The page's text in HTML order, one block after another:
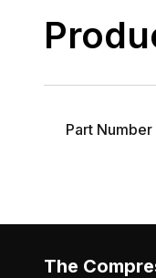
Part Number
The